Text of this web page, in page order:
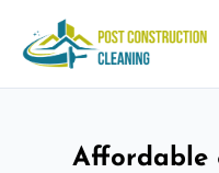
Affordable